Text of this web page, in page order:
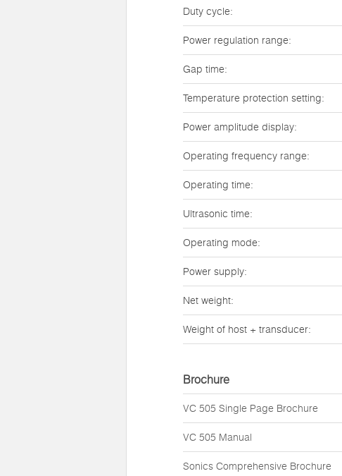
Duty cycle:
Power regulation range:
Gap time:
Temperature protection setting:
Power amplitude display:
Operating frequency range:
Operating time:
Ultrasonic time:
Operating mode:
Power supply:
Net weight:
Weight of host + transducer:
Brochure
VC 505 Single Page Brochure
VC 505 Manual
Sonics Comprehensive Brochure